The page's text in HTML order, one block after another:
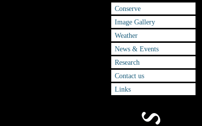
Conserve
Image Gallery
Weather
News & Events
Research
Contact us
Links